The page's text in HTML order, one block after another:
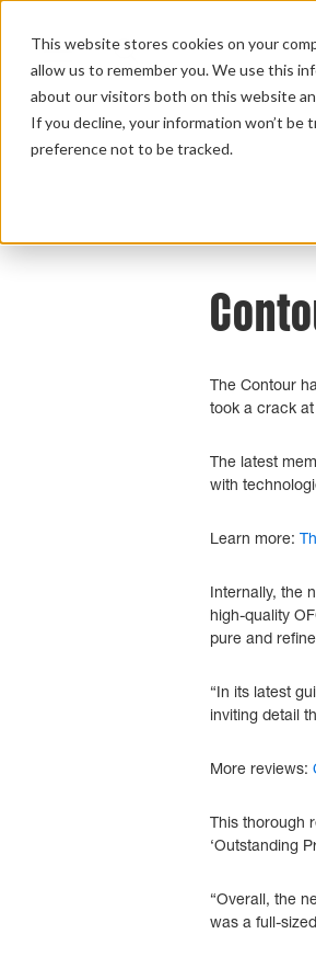
This website stores cookies on your
allow us to remember you. We use this
about our visitors both on this website
If you decline, your information won’t
preference not to be tracked.
The Contour
took a crack
The latest
with
Learn more:
Internally, the
high-quality
pure and
“In its latest
inviting detail
More reviews:
This thorough
‘Outstanding
“Overall, the
was a full-